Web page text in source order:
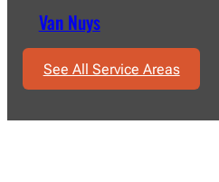
Van Nuys
See All Service Areas